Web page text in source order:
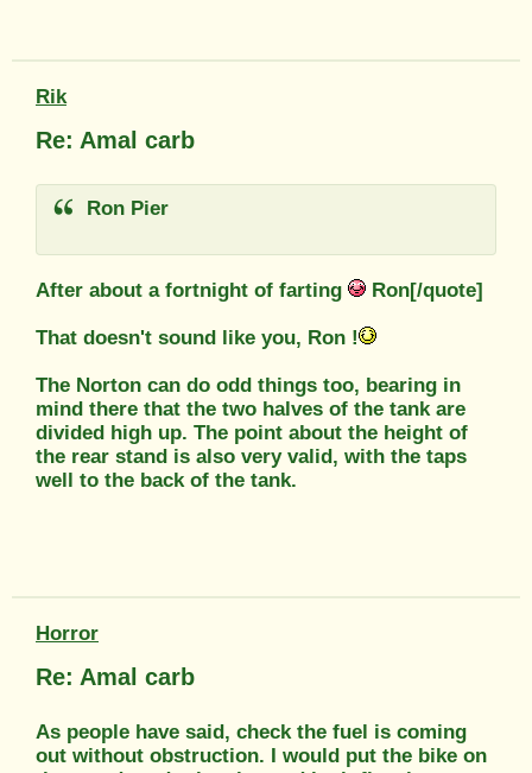
Rik
Re: Amal carb
Ron Pier
After about a fortnight of farting Ron[/quote]
That doesn't sound like you, Ron !
The Norton can do odd things too, bearing in
mind there that the two halves of the tank are
divided high up. The point about the height of
the rear stand is also very valid, with the taps
well to the back of the tank.
Horror
Re: Amal carb
As people have said, check the fuel is coming
out without obstruction. I would put the bike on